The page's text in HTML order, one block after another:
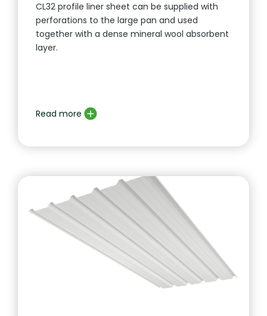
CL32 profile liner sheet can be supplied with
perforations to the large pan and used
together with a dense mineral wool absorbent
layer.
Read more